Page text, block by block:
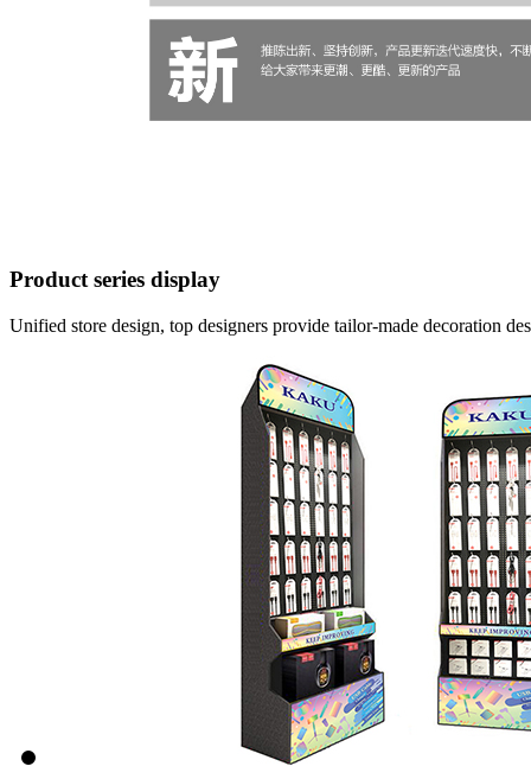
Product series display
Unified store design, top designers provide tailor-made decoration